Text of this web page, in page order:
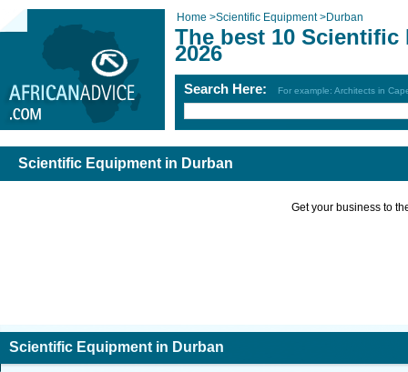
Home >Scientific Equipment>Durban
The best 10
2026
Search Here: For example: Architects in
Scientific Equipment in Durban
Get your business to
Scientific Equipment in Durban